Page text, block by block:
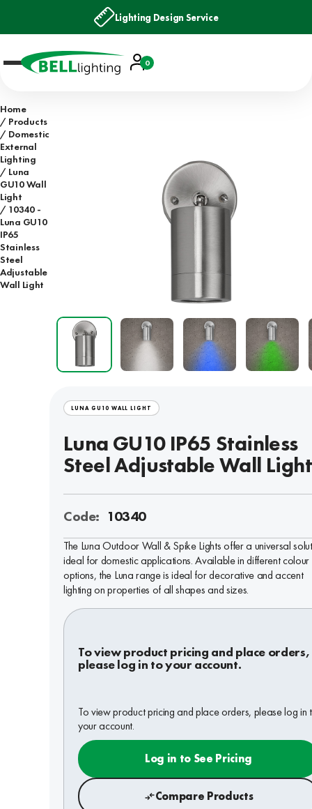
Lighting Design Service
Account
Basket
0
Home
Products
Domestic
External
Lighting
Luna
GU10 Wall
Light
10340 -
Luna GU10
IP65
Stainless
Steel
Adjustable
Wall Light
LUNA GU10 WALL LIGHT
Luna GU10 IP65 Stainless
Steel Adjustable Wall Light
Code: 10340
The Luna Outdoor Wall & Spike Lights offer a universal
ideal for domestic applications. Available in different colour
options, the Luna range is ideal for decorative and accent
lighting on properties of all shapes and sizes.
To view product pricing and place orders,
please log in to your account.
To view product pricing and place orders, please log in
your account.
Log in to See Pricing
Compare Products